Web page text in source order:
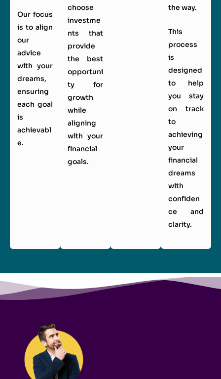
Our focus
is to align
our
advice
with your
dreams,
ensuring
each goal
is
achievabl
e.
choose
investme
nts that
provide
the best
opportuni
ty for
growth
while
aligning
with your
financial
goals.
the way.
This
process
is
designed
to help
you stay
on track
to
achieving
your
financial
dreams
with
confiden
ce and
clarity.